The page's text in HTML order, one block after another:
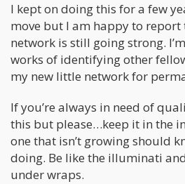
I kept on doing this for a few
move but I am happy to
network is still going strong.
works of identifying other
my new little network for
If you’re always in need of
this but please…keep it in the
one that isn’t growing should
doing. Be like the illuminati
under wraps.